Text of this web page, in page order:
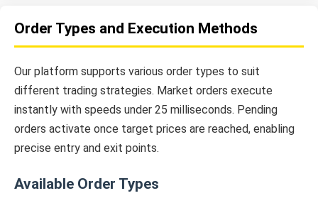
Order Types and Execution Methods
Our platform supports various order types to suit
different trading strategies. Market orders execute
instantly with speeds under 25 milliseconds. Pending
orders activate once target prices are reached, enabling
precise entry and exit points.
Available Order Types